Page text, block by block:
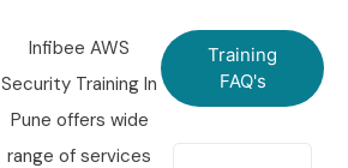
Infibee AWS
Security Training In
Pune offers wide
range of services
Training
FAQ's